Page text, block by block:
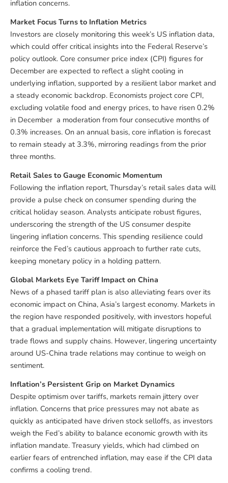
inflation concerns.
Market Focus Turns to Inflation Metrics
Investors are closely monitoring this week’s US inflation data,
which could offer critical insights into the Federal Reserve’s
policy outlook. Core consumer price index (CPI) figures for
December are expected to reflect a slight cooling in
underlying inflation, supported by a resilient labor market and
a steady economic backdrop. Economists project core CPI,
excluding volatile food and energy prices, to have risen 0.2%
in December a moderation from four consecutive months of
0.3% increases. On an annual basis, core inflation is forecast
to remain steady at 3.3%, mirroring readings from the prior
three months.
Retail Sales to Gauge Economic Momentum
Following the inflation report, Thursday’s retail sales data will
provide a pulse check on consumer spending during the
critical holiday season. Analysts anticipate robust figures,
underscoring the strength of the US consumer despite
lingering inflation concerns. This spending resilience could
reinforce the Fed’s cautious approach to further rate cuts,
keeping monetary policy in a holding pattern.
Global Markets Eye Tariff Impact on China
News of a phased tariff plan is also alleviating fears over its
economic impact on China, Asia’s largest economy. Markets in
the region have responded positively, with investors hopeful
that a gradual implementation will mitigate disruptions to
trade flows and supply chains. However, lingering uncertainty
around US-China trade relations may continue to weigh on
sentiment.
Inflation’s Persistent Grip on Market Dynamics
Despite optimism over tariffs, markets remain jittery over
inflation. Concerns that price pressures may not abate as
quickly as anticipated have driven stock selloffs, as investors
weigh the Fed’s ability to balance economic growth with its
inflation mandate. Treasury yields, which had climbed on
earlier fears of entrenched inflation, may ease if the CPI data
confirms a cooling trend.